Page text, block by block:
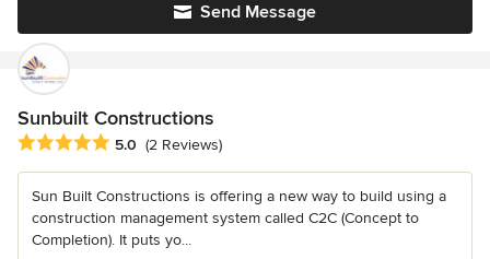
Send Message
Sunbuilt Constructions
Average rating: 5 out of 5 stars
5.0 (2 Reviews)
Sun Built Constructions is offering a new way to build using a
construction management system called C2C (Concept to
Completion). It puts yo...